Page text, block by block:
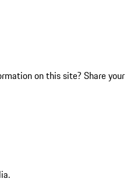
on this site? Share your